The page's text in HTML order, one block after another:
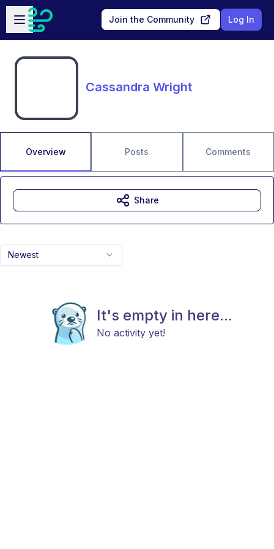
Skip to main content
Open sidebar
Join the Community Log In
Cassandra Wright
Overview Posts Comments
Newest
It's empty in here...
No activity yet!
Share